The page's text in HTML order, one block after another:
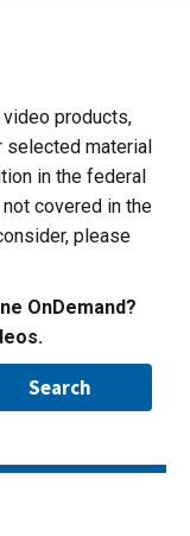
products,
selected material
in the federal
covered in the
please
OnDemand?